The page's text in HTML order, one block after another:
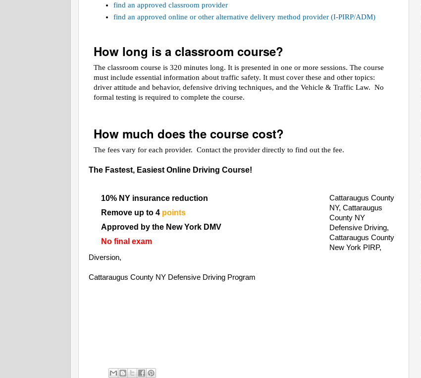
find an approved classroom provider
find an approved online or other alternative delivery method provider (I-PIRP/ADM)
How long is a classroom course?
The classroom course is 320 minutes long. It is presented in one or more sessions. The course
must include essential information about traffic safety. It must cover these and other topics:
driver attitude and behavior, defensive driving techniques, and the Vehicle & Traffic Law. No
formal testing is required to complete the course.
How much does the course cost?
The fees vary for each provider. Contact the provider directly to find out the fee.
The Fastest, Easiest Online Driving Course!
10% NY insurance reduction
Remove up to 4 points
Approved by the New York DMV
No final exam
Cattaraugus County
NY, Cattaraugus
County NY
Defensive Driving,
Cattaraugus County
New York PIRP,
Diversion,
Cattaraugus County NY Defensive Driving Program